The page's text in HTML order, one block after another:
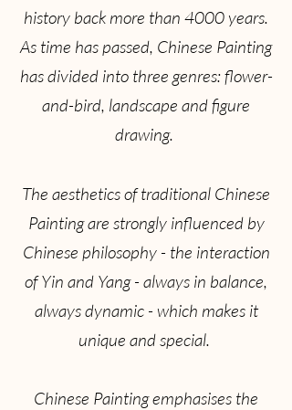
history back more than 4000 years.
As time has passed, Chinese Painting
has divided into three genres: flower-
and-bird, landscape and figure
drawing.
The aesthetics of traditional Chinese
Painting are strongly influenced by
Chinese philosophy - the interaction
of Yin and Yang - always in balance,
always dynamic - which makes it
unique and special.
Chinese Painting emphasises the